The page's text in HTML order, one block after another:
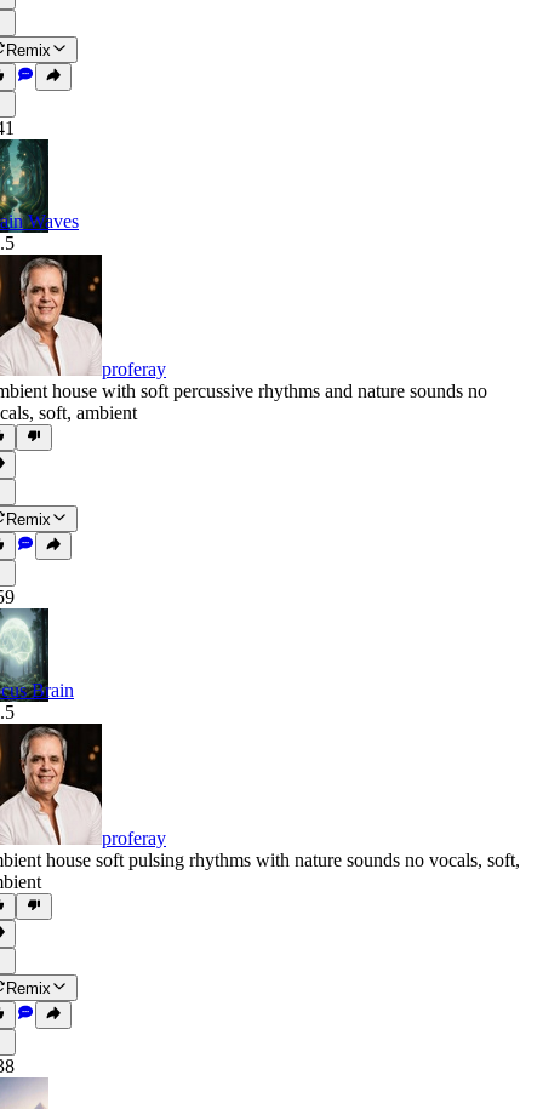
Remix
Waves
proferay
house with soft percussive rhythms and nature sounds no
, soft, ambient
Remix
Brain
proferay
house soft pulsing rhythms with nature sounds no vocals, soft,
Remix